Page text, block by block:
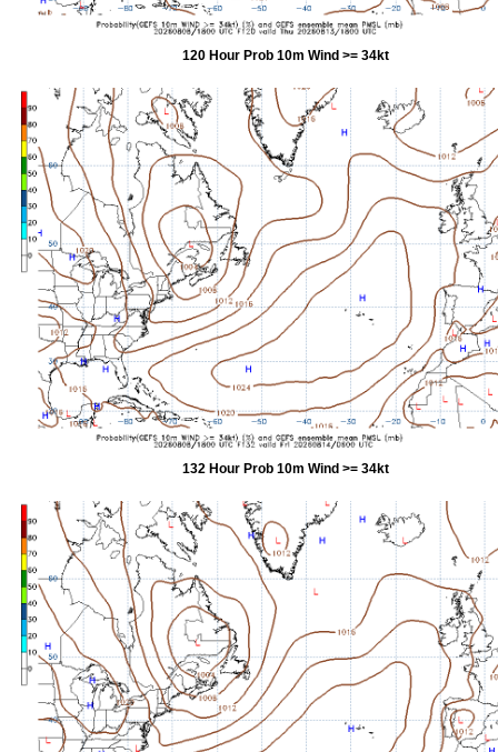
120 Hour Prob 10m Wind >= 34kt
132 Hour Prob 10m Wind >= 34kt